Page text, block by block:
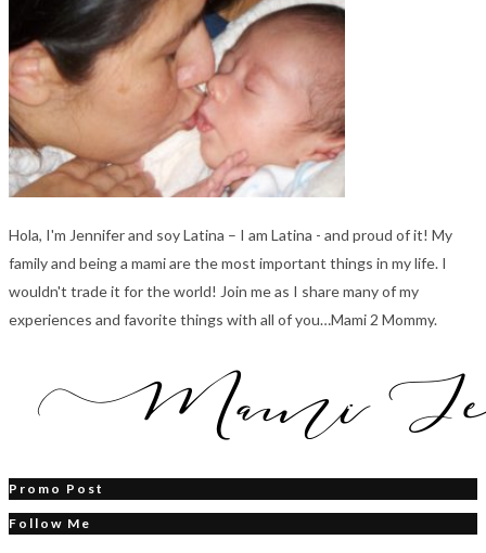
Hola, I'm Jennifer and soy Latina – I am Latina - and proud of it! My
family and being a mami are the most important things in my life. I
wouldn't trade it for the world! Join me as I share many of my
experiences and favorite things with all of you…Mami 2 Mommy.
Promo Post
Follow Me